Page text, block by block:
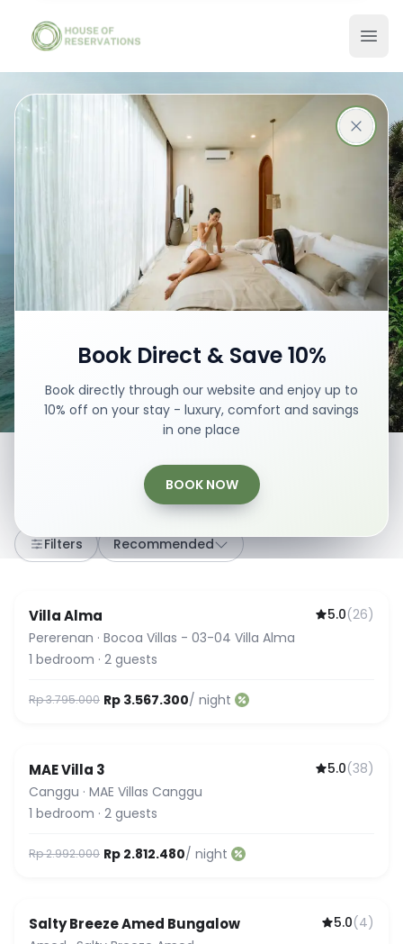
Book Direct & Save 10%
Book directly through our website and enjoy up to
10% off on your stay - luxury, comfort and savings
in one place
BOOK NOW
Stays in Bali
Best places with best prices
Book your stay
Any dates · 2 Guests
Filters Recommended
Guest Favorite
Villa Alma 5.0(26)
Pererenan · Bocoa Villas - 03-04 Villa Alma
1 bedroom · 2 guests
Rp 3.795.000 Rp 3.567.300/ night
Guest Favorite
MAE Villa 3 5.0(38)
Canggu · MAE Villas Canggu
1 bedroom · 2 guests
Rp 2.992.000 Rp 2.812.480/ night
Salty Breeze Amed Bungalow 5.0(4)